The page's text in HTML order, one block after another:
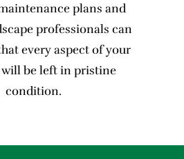
plans and
professionals can
every aspect of your
be left in pristine
condition.